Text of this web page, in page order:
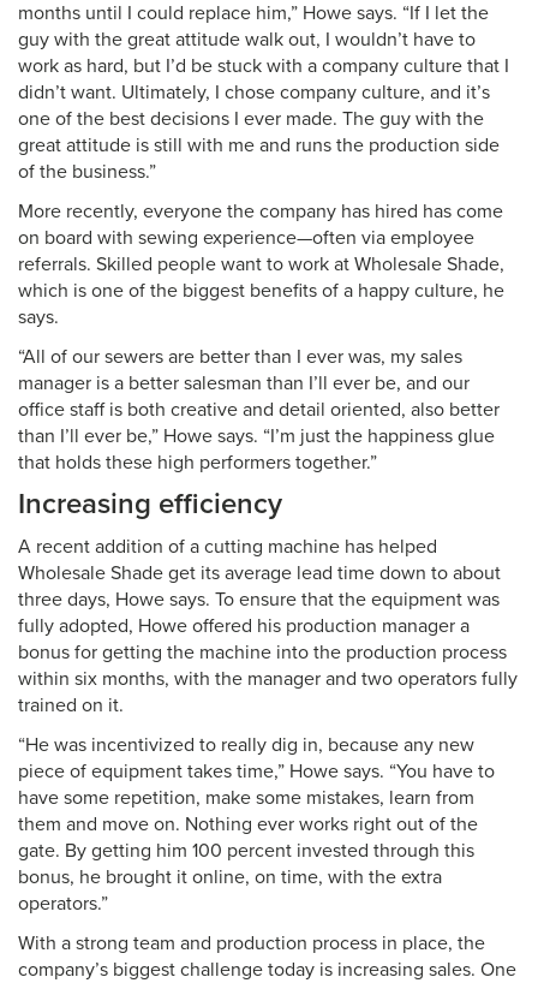
months until I could replace him,” Howe says. “If I let the
guy with the great attitude walk out, I wouldn’t have to
work as hard, but I’d be stuck with a company culture that I
didn’t want. Ultimately, I chose company culture, and it’s
one of the best decisions I ever made. The guy with the
great attitude is still with me and runs the production side
of the business.”
More recently, everyone the company has hired has come
on board with sewing experience—often via employee
referrals. Skilled people want to work at Wholesale Shade,
which is one of the biggest benefits of a happy culture, he
says.
“All of our sewers are better than I ever was, my sales
manager is a better salesman than I’ll ever be, and our
office staff is both creative and detail oriented, also better
than I’ll ever be,” Howe says. “I’m just the happiness glue
that holds these high performers together.”
Increasing efficiency
A recent addition of a cutting machine has helped
Wholesale Shade get its average lead time down to about
three days, Howe says. To ensure that the equipment was
fully adopted, Howe offered his production manager a
bonus for getting the machine into the production process
within six months, with the manager and two operators fully
trained on it.
“He was incentivized to really dig in, because any new
piece of equipment takes time,” Howe says. “You have to
have some repetition, make some mistakes, learn from
them and move on. Nothing ever works right out of the
gate. By getting him 100 percent invested through this
bonus, he brought it online, on time, with the extra
operators.”
With a strong team and production process in place, the
company’s biggest challenge today is increasing sales. One